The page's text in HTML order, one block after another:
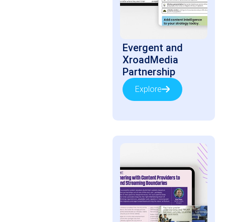
Evergent and
XroadMedia
Partnership
Explore